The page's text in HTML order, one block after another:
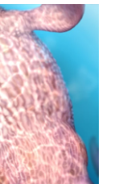
r
I
n